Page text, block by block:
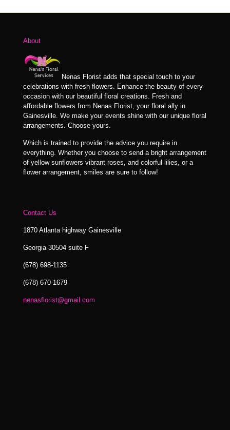
About
Nenas Florist adds that special touch to your
celebrations with fresh flowers. Enhance the beauty of every
occasion with our beautiful floral creations. Fresh and
affordable flowers from Nenas Florist, your floral ally in
Gainesville. We make your events shine with our unique floral
arrangements. Choose yours.
Which is trained to provide the advice you require in
everything. Whether you choose to send a bright arrangement
of yellow sunflowers vibrant roses, and colorful lilies, or a
flower arrangement, smiles are sure to follow!
Contact Us
1870 Atlanta highway Gainesville
Georgia 30504 suite F
(678) 698-1135
(678) 670-1679
nenasflorist@gmail.com